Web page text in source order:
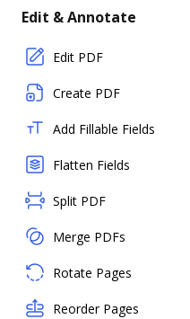
Edit & Annotate
Edit PDF
Create PDF
Add Fillable Fields
Flatten Fields
Split PDF
Merge PDFs
Rotate Pages
Reorder Pages